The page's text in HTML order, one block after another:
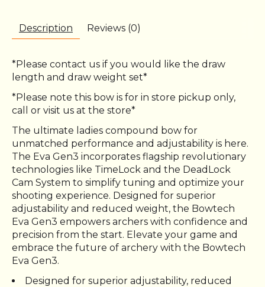
Description Reviews (0)
*Please contact us if you would like the draw
length and draw weight set*
*Please note this bow is for in store pickup only,
call or visit us at the store*
The ultimate ladies compound bow for
unmatched performance and adjustability is here.
The Eva Gen3 incorporates flagship revolutionary
technologies like TimeLock and the DeadLock
Cam System to simplify tuning and optimize your
shooting experience. Designed for superior
adjustability and reduced weight, the Bowtech
Eva Gen3 empowers archers with confidence and
precision from the start. Elevate your game and
embrace the future of archery with the Bowtech
Eva Gen3.
Designed for superior adjustability, reduced